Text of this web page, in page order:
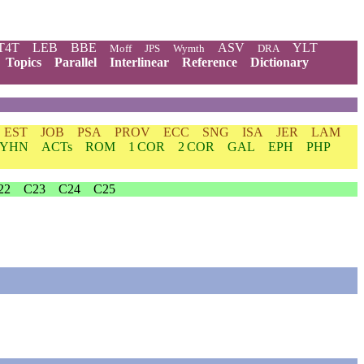
LEB BBE Moff JPS Wymth ASV DRA
YLT
Topics Parallel Interlinear Reference
Dictionary
EST JOB PSA PROV ECC SNG ISA JER
LAM
YHN ACTs ROM 1 COR 2 COR GAL EPH
PHP
C23 C24 C25